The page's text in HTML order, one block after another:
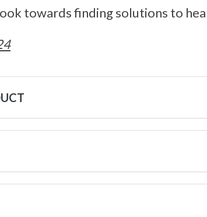
towards finding solutions to